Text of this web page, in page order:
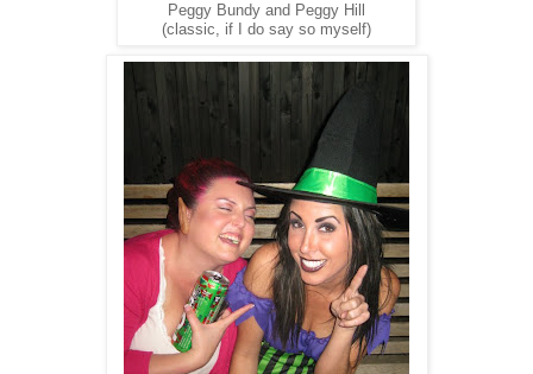
Peggy Bundy and Peggy Hill
(classic, if I do say so myself)